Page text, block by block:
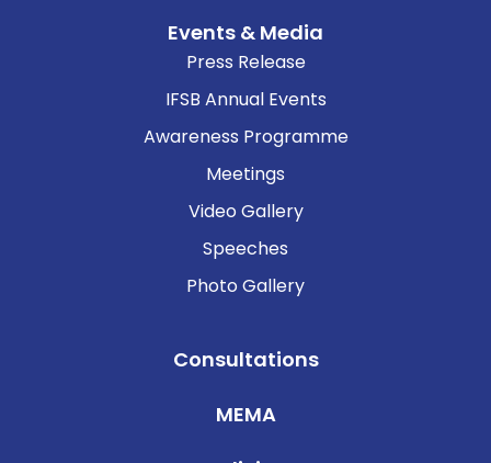
Events & Media
Press Release
IFSB Annual Events
Awareness Programme
Meetings
Video Gallery
Speeches
Photo Gallery
Consultations
MEMA